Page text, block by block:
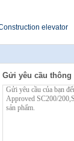
elevator
Gửi yêu cầu